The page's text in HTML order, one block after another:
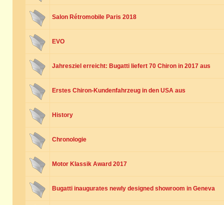
Salon Rétromobile Paris 2018
EVO
Jahresziel erreicht: Bugatti liefert 70 Chiron in 2017 aus
Erstes Chiron-Kundenfahrzeug in den USA aus
History
Chronologie
Motor Klassik Award 2017
Bugatti inaugurates newly designed showroom in Geneva